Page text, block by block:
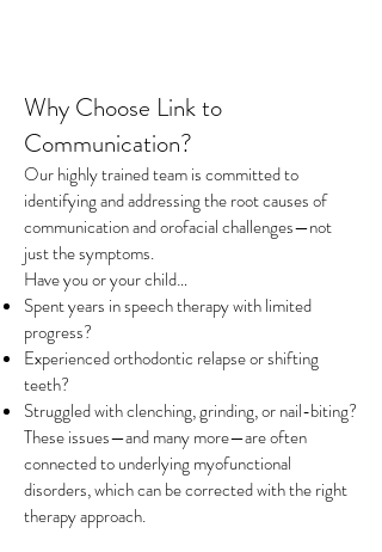
Why Choose Link to
Communication?
Our highly trained team is committed to
identifying and addressing the root causes of
communication and orofacial challenges—not
just the symptoms.
Have you or your child…
Spent years in speech therapy with limited
progress?
Experienced orthodontic relapse or shifting
teeth?
Struggled with clenching, grinding, or nail-biting?
These issues—and many more—are often
connected to underlying myofunctional
disorders, which can be corrected with the right
therapy approach.